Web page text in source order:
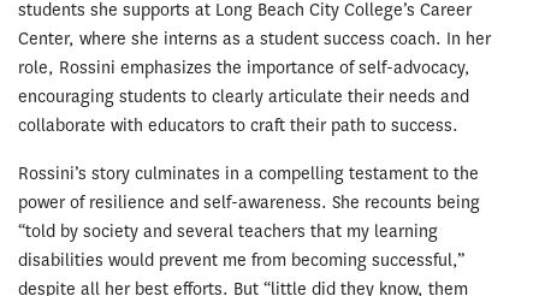
students she supports at Long Beach City College’s Career
Center, where she interns as a student success coach. In her
role, Rossini emphasizes the importance of self-advocacy,
encouraging students to clearly articulate their needs and
collaborate with educators to craft their path to success.
Rossini’s story culminates in a compelling testament to the
power of resilience and self-awareness. She recounts being
“told by society and several teachers that my learning
disabilities would prevent me from becoming successful,”
despite all her best efforts. But “little did they know, them